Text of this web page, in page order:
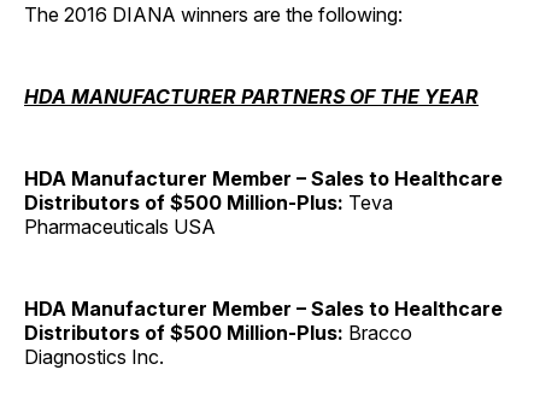
The 2016 DIANA winners are the following:
HDA MANUFACTURER PARTNERS OF THE YEAR
HDA Manufacturer Member – Sales to Healthcare
Distributors of $500 Million-Plus: Teva
Pharmaceuticals USA
HDA Manufacturer Member – Sales to Healthcare
Distributors of $500 Million-Plus: Bracco
Diagnostics Inc.